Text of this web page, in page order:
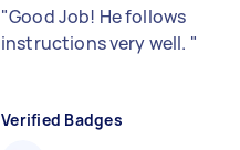
"Good Job! He follows
instructions very well. "
Verified Badges